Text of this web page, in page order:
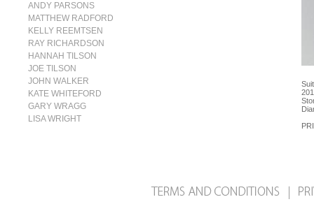
ANDY PARSONS
MATTHEW RADFORD
KELLY REEMTSEN
RAY RICHARDSON
HANNAH TILSON
JOE TILSON
JOHN WALKER
KATE WHITEFORD
GARY WRAGG
LISA WRIGHT